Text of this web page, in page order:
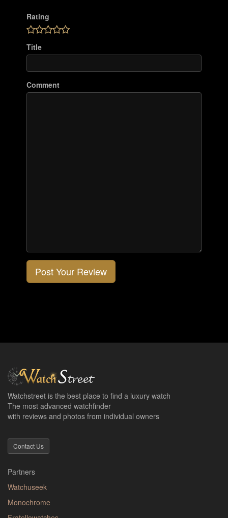
Rating
Title
Comment
Post Your Review
Watchstreet is the best place to find a luxury watch
The most advanced watchfinder
with reviews and photos from individual owners
Contact Us
Partners
Watchuseek
Monochrome